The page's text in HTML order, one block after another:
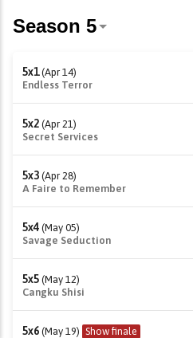
5x1 (Apr 14)
Endless Terror
5x2 (Apr 21)
Secret Services
5x3 (Apr 28)
A Faire to Remember
5x4 (May 05)
Savage Seduction
5x5 (May 12)
Cangku Shisi
5x6 (May 19) Show finale